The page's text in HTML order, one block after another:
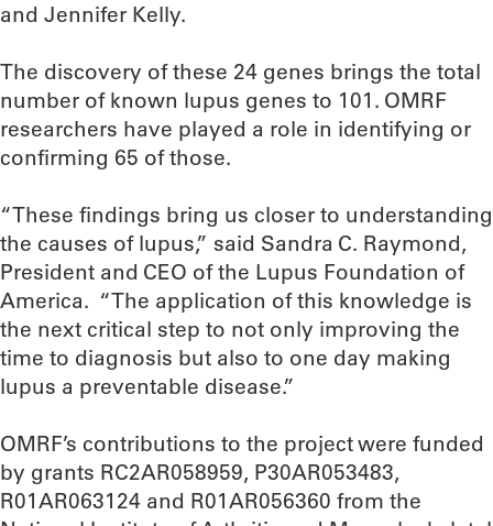
and Jennifer Kelly.
The discovery of these 24 genes brings the total
number of known lupus genes to 101. OMRF
researchers have played a role in identifying or
confirming 65 of those.
“These findings bring us closer to understanding
the causes of lupus,” said Sandra C. Raymond,
President and CEO of the Lupus Foundation of
America. “The application of this knowledge is
the next critical step to not only improving the
time to diagnosis but also to one day making
lupus a preventable disease.”
OMRF’s contributions to the project were funded
by grants RC2AR058959, P30AR053483,
R01AR063124 and R01AR056360 from the